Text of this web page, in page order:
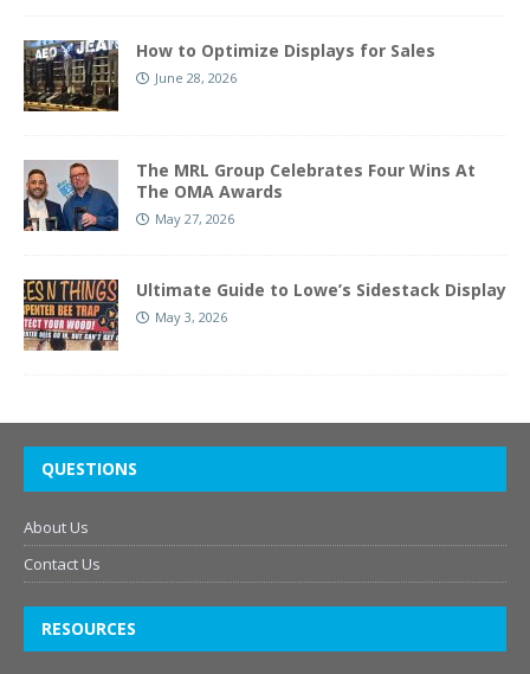
How to Optimize Displays for Sales
June 28, 2026
The MRL Group Celebrates Four Wins At
The OMA Awards
May 27, 2026
Ultimate Guide to Lowe’s Sidestack Display
May 3, 2026
QUESTIONS
About Us
Contact Us
RESOURCES